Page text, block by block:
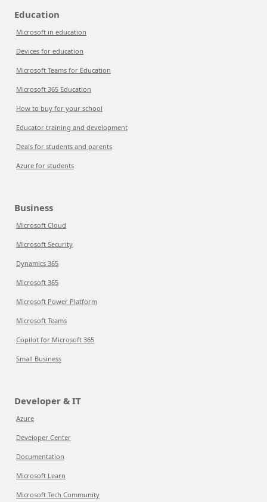
Education
Microsoft in education
Devices for education
Microsoft Teams for Education
Microsoft 365 Education
How to buy for your school
Educator training and development
Deals for students and parents
Azure for students
Business
Microsoft Cloud
Microsoft Security
Dynamics 365
Microsoft 365
Microsoft Power Platform
Microsoft Teams
Copilot for Microsoft 365
Small Business
Developer & IT
Azure
Developer Center
Documentation
Microsoft Learn
Microsoft Tech Community